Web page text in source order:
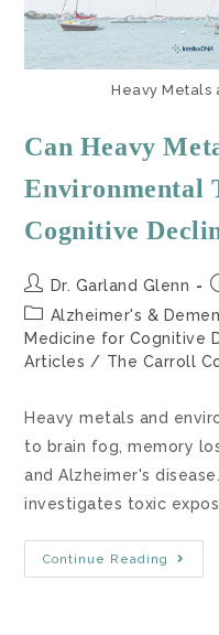
Heavy Metals
Can Heavy
Environmental
Cognitive
Dr. Garland Glenn
Alzheimer's &
Medicine for Cognitive
Articles / The Carroll
Heavy metals and
to brain fog, memory
and Alzheimer's
investigates toxic
Continue Reading